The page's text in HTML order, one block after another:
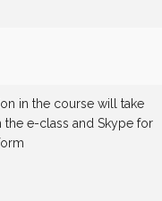
in the course will take
the e-class and Skype for